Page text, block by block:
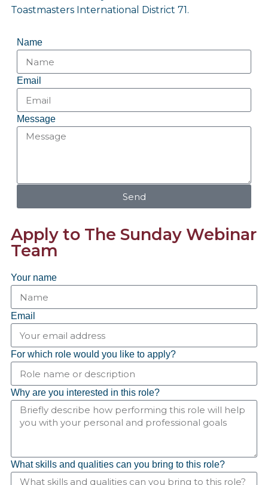
Toastmasters International District 71.
Name
Email
Message
Send
Apply to The Sunday Webinar
Team
Your name
Email
For which role would you like to apply?
Why are you interested in this role?
What skills and qualities can you bring to this role?